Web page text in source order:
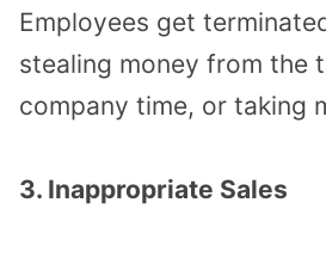
Employees get
stealing money from the
company time, or taking
3. Inappropriate Sales